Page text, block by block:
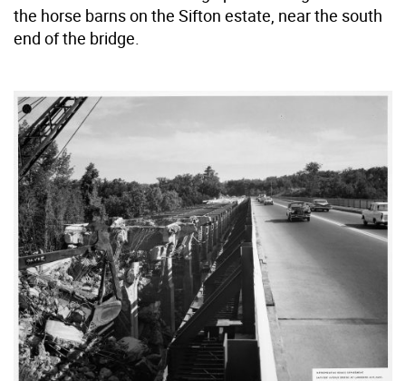
the horse barns on the Sifton estate, near the south
end of the bridge.